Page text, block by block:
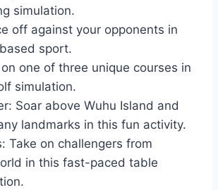
simulation.
off against your opponents in
sport.
one of three unique courses in
simulation.
Soar above Wuhu Island and
landmarks in this fun activity.
Take on challengers from
in this fast-paced table